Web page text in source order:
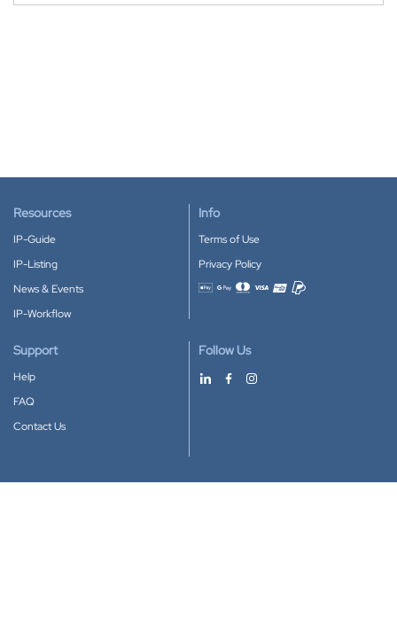
Resources
IP-Guide
IP-Listing
News & Events
IP-Workflow
Info
Terms of Use
Privacy Policy
Accepted payment methods
Support
Help
FAQ
Contact Us
Follow Us